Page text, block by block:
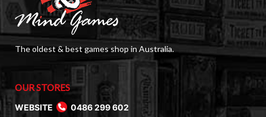
The oldest & best games shop in Australia.
OUR STORES
WEBSITE
0486 299 602